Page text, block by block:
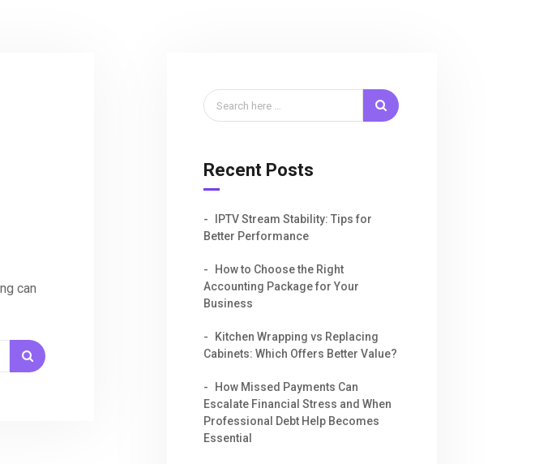
can
Recent Posts
IPTV Stream Stability: Tips for
Better Performance
How to Choose the Right
Accounting Package for Your
Business
Kitchen Wrapping vs Replacing
Cabinets: Which Offers Better Value?
How Missed Payments Can
Escalate Financial Stress and When
Professional Debt Help Becomes
Essential